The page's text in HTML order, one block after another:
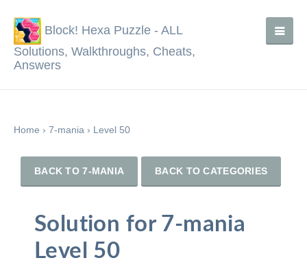
Block! Hexa Puzzle - ALL
Solutions, Walkthroughs, Cheats,
Answers
Home › 7-mania › Level 50
BACK TO 7-MANIA BACK TO CATEGORIES
Solution for 7-mania
Level 50